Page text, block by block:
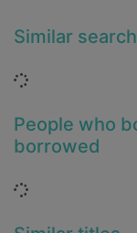
Similar
Loading...
People who
borrowed
Loading...